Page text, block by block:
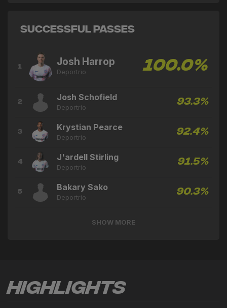
Successful Passes
1 Josh Harrop
Deportrio 100.0%
2 Josh Schofield
Deportrio 93.3%
3 Krystian Pearce
Deportrio 92.4%
4 J'ardell Stirling
Deportrio 91.5%
5 Bakary Sako
Deportrio 90.3%
SHOW MORE
Highlights